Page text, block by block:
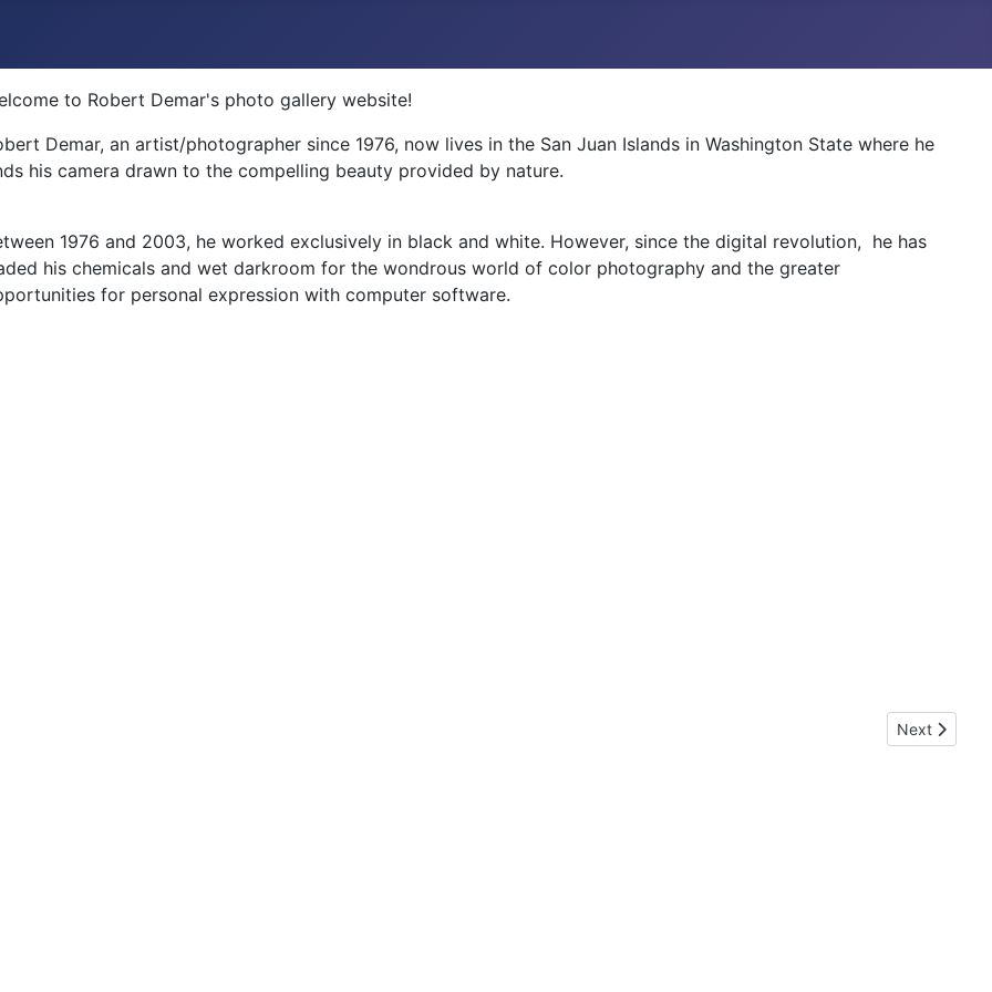
to Robert Demar's photo gallery website!
Demar, an artist/photographer since 1976, now lives in the San Juan Islands in Washington State where he
his camera drawn to the compelling beauty provided by nature.
1976 and 2003, he worked exclusively in black and white. However, since the digital revolution, he has
his chemicals and wet darkroom for the wondrous world of color photography and the greater
for personal expression with computer software.
Next article:
Next